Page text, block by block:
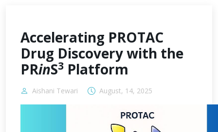
Accelerating PROTAC
Drug Discovery with the
PRinS3 Platform
Aishani Tewari August, 14, 2025